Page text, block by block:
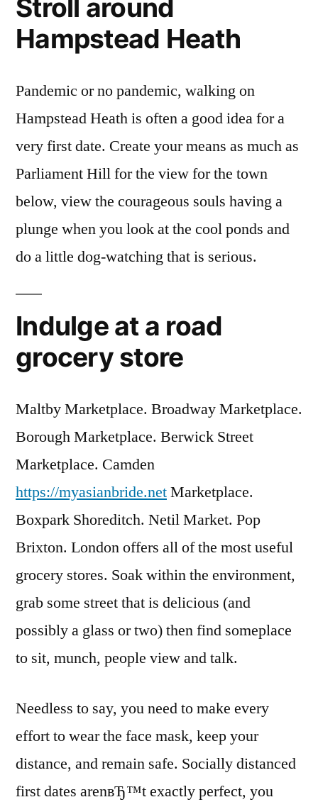
Stroll around
Hampstead Heath
Pandemic or no pandemic, walking on
Hampstead Heath is often a good idea for a
very first date. Create your means as much as
Parliament Hill for the view for the town
below, view the courageous souls having a
plunge when you look at the cool ponds and
do a little dog-watching that is serious.
Indulge at a road
grocery store
Maltby Marketplace. Broadway Marketplace.
Borough Marketplace. Berwick Street
Marketplace. Camden
https://myasianbride.netMarketplace.
Boxpark Shoreditch. Netil Market. Pop
Brixton. London offers all of the most useful
grocery stores. Soak within the environment,
grab some street that is delicious (and
possibly a glass or two) then find someplace
to sit, munch, people view and talk.
Needless to say, you need to make every
effort to wear the face mask, keep your
distance, and remain safe. Socially distanced
first dates arenвЂ™t exactly perfect, you